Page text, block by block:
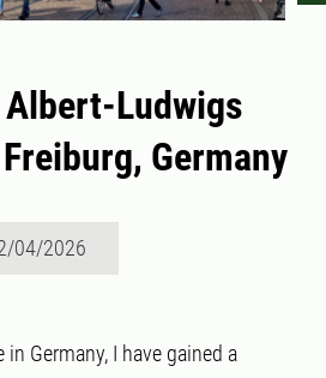
Ludwigs
Germany
04/2026
Germany, I have gained a